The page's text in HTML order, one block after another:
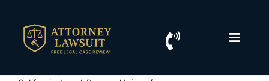
content
Toggle